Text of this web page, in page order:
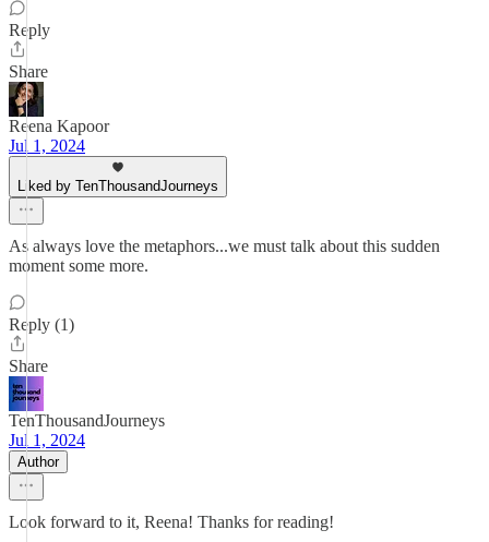
Reply
Share
Reena Kapoor
Jul 1, 2024
Liked by TenThousandJourneys
As always love the metaphors...we must talk about this sudden
moment some more.
Reply (1)
Share
TenThousandJourneys
Jul 1, 2024
Author
Look forward to it, Reena! Thanks for reading!